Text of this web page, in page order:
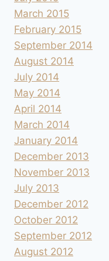
March 2015
February 2015
September 2014
August 2014
July 2014
May 2014
April 2014
March 2014
January 2014
December 2013
November 2013
July 2013
December 2012
October 2012
September 2012
August 2012